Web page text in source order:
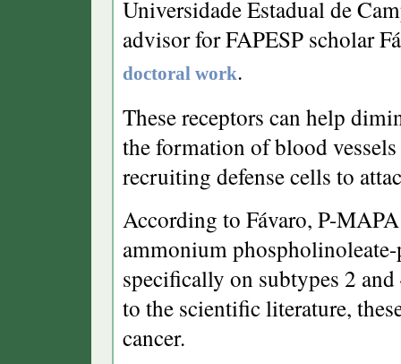
Universidade Estadual de
advisor for FAPESP scholar
doctoral work.
These receptors can help
the formation of blood
recruiting defense cells to
According to Fávaro, P-
ammonium
specifically on subtypes 2
to the scientific literature,
cancer.